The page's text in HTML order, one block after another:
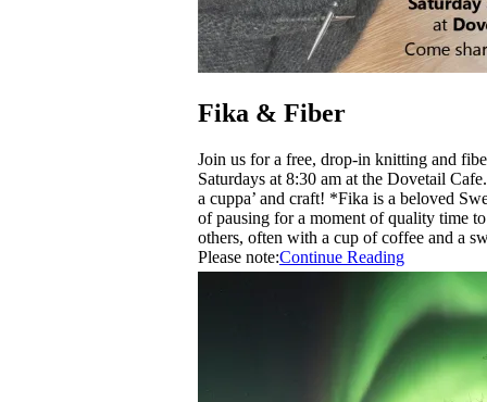
Fika & Fiber
Join us for a free, drop-in knitting and
Saturdays at 8:30 am at the Dovetail
a cuppa’ and craft! *Fika is a beloved
of pausing for a moment of quality time
others, often with a cup of coffee and a
Please note:Continue Reading